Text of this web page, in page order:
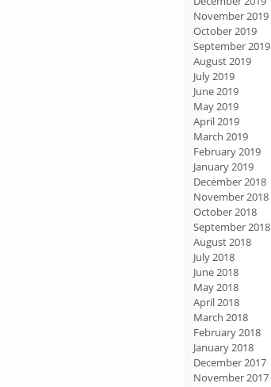
November 2019
October 2019
September 2019
August 2019
July 2019
June 2019
May 2019
April 2019
March 2019
February 2019
January 2019
December 2018
November 2018
October 2018
September 2018
August 2018
July 2018
June 2018
May 2018
April 2018
March 2018
February 2018
January 2018
December 2017
November 2017